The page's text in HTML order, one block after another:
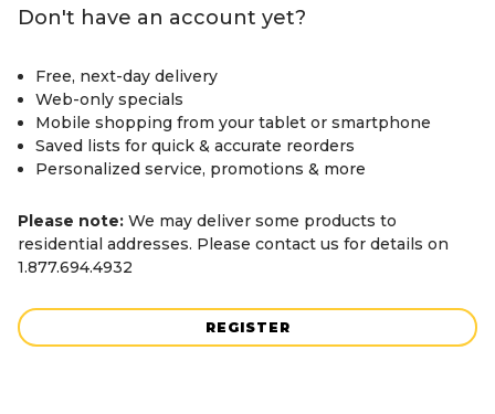
Don't have an account yet?
Free, next-day delivery
Web-only specials
Mobile shopping from your tablet or smartphone
Saved lists for quick & accurate reorders
Personalized service, promotions & more
Please note: We may deliver some products to
residential addresses. Please contact us for details on
1.877.694.4932
REGISTER